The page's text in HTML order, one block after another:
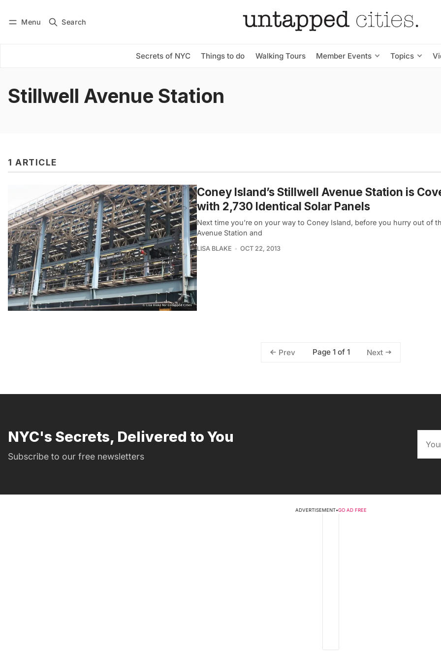
Menu Search
Secrets of NYC Things to do Walking Tours Member Events Topics
Subscribe
Stillwell Avenue Station
1 ARTICLE
Coney Island’s Stillwell Avenue Station is
with 2,730 Identical Solar Panels
Next time you’re on your way to Coney Island, before you hurry out of
Avenue Station and
LISA BLAKE OCT 22, 2013
Prev Page 1 of 1 Next
NYC's Secrets, Delivered to You
Subscribe to our free newsletters
ADVERTISEMENT•GO AD FREE